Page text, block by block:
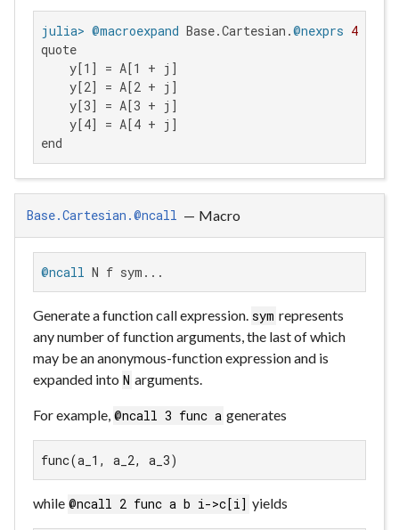
julia> @macroexpand Base.Cartesian.@nexprs 4
quote
    y[1] = A[1 + j]
    y[2] = A[2 + j]
    y[3] = A[3 + j]
    y[4] = A[4 + j]
end
Base.Cartesian.@ncall — Macro
@ncall N f sym...
Generate a function call expression. sym represents
any number of function arguments, the last of which
may be an anonymous-function expression and is
expanded into N arguments.
For example, @ncall 3 func a generates
func(a_1, a_2, a_3)
while @ncall 2 func a b i->c[i] yields